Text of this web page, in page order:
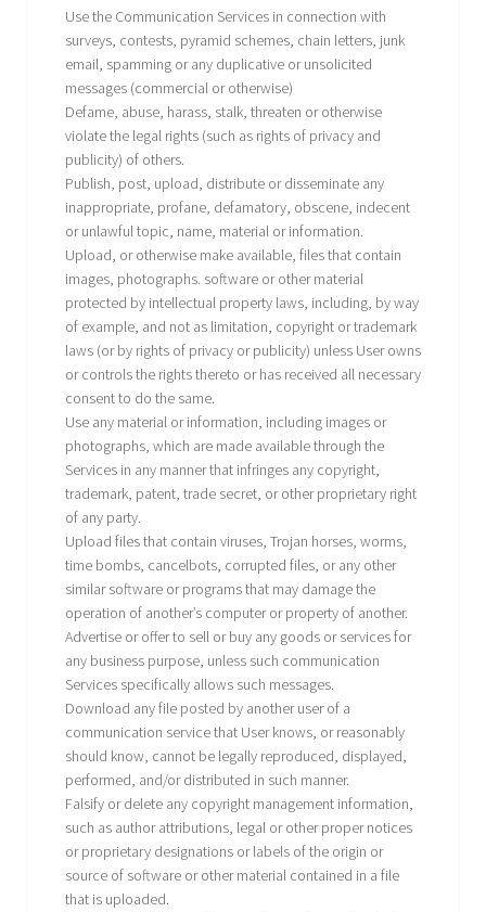
Use the Communication Services in connection with
surveys, contests, pyramid schemes, chain letters, junk
email, spamming or any duplicative or unsolicited
messages (commercial or otherwise)
Defame, abuse, harass, stalk, threaten or otherwise
violate the legal rights (such as rights of privacy and
publicity) of others.
Publish, post, upload, distribute or disseminate any
inappropriate, profane, defamatory, obscene, indecent
or unlawful topic, name, material or information.
Upload, or otherwise make available, files that contain
images, photographs. software or other material
protected by intellectual property laws, including, by way
of example, and not as limitation, copyright or trademark
laws (or by rights of privacy or publicity) unless User owns
or controls the rights thereto or has received all necessary
consent to do the same.
Use any material or information, including images or
photographs, which are made available through the
Services in any manner that infringes any copyright,
trademark, patent, trade secret, or other proprietary right
of any party.
Upload files that contain viruses, Trojan horses, worms,
time bombs, cancelbots, corrupted files, or any other
similar software or programs that may damage the
operation of another’s computer or property of another.
Advertise or offer to sell or buy any goods or services for
any business purpose, unless such communication
Services specifically allows such messages.
Download any file posted by another user of a
communication service that User knows, or reasonably
should know, cannot be legally reproduced, displayed,
performed, and/or distributed in such manner.
Falsify or delete any copyright management information,
such as author attributions, legal or other proper notices
or proprietary designations or labels of the origin or
source of software or other material contained in a file
that is uploaded.